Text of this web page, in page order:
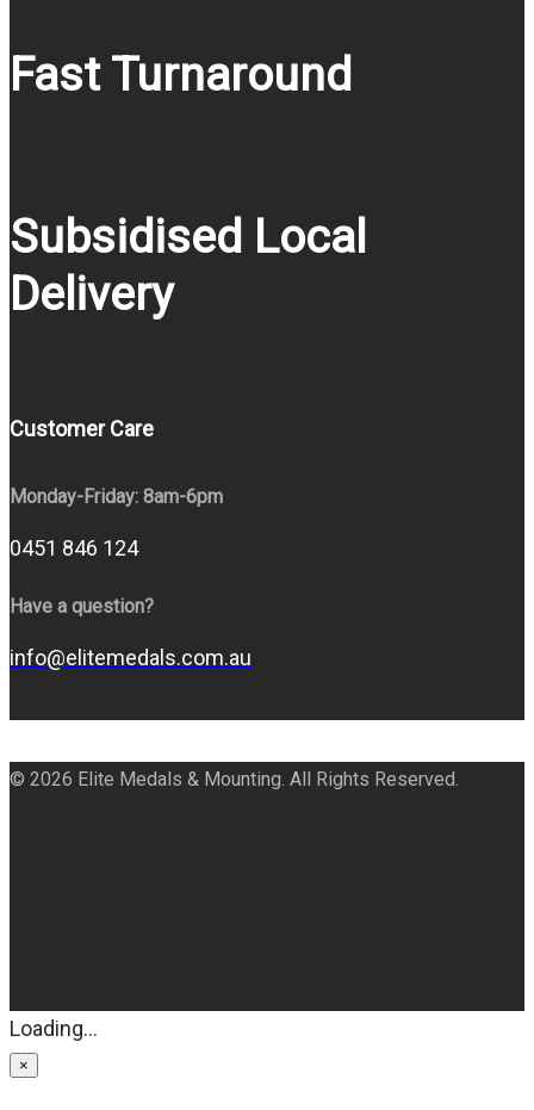
Fast Turnaround
Subsidised Local
Delivery
Customer Care
Monday-Friday: 8am-6pm
0451 846 124
Have a question?
info@elitemedals.com.au
© 2026 Elite Medals & Mounting. All Rights Reserved.
Loading...
×